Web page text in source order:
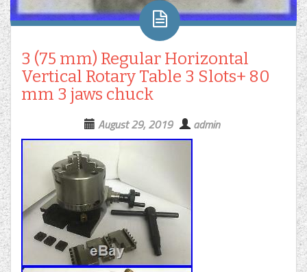
3 (75 mm) Regular Horizontal
Vertical Rotary Table 3 Slots+ 80
mm 3 jaws chuck
August 29, 2019 admin